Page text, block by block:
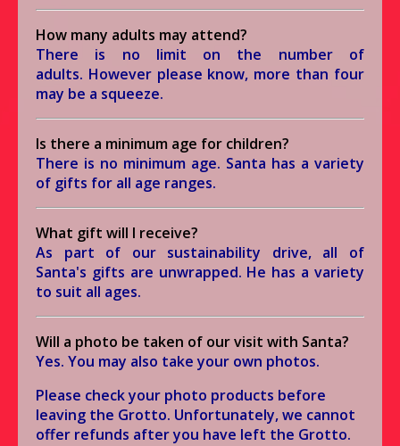
How many adults may attend?
There is no limit on the number of
adults. However please know, more than four
may be a squeeze.
Is there a minimum age for children?
There is no minimum age. Santa has a variety
of gifts for all age ranges.
What gift will I receive?
As part of our sustainability drive, all of
Santa's gifts are unwrapped. He has a variety
to suit all ages.
Will a photo be taken of our visit with Santa?
Yes. You may also take your own photos.
Please check your photo products before
leaving the Grotto. Unfortunately, we cannot
offer refunds after you have left the Grotto.